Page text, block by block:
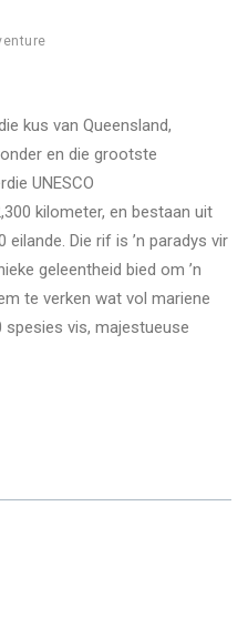
kus van Queensland,
en die grootste
UNESCO
kilometer, en bestaan uit
Die rif is ’n paradys vir
geleentheid bied om ’n
te verken wat vol mariene
spesies vis, majestueuse